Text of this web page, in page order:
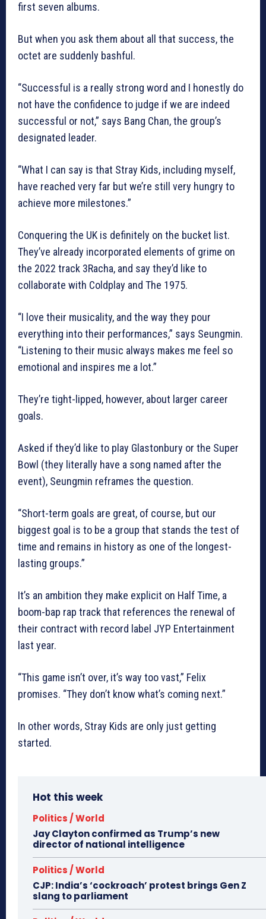
first seven albums.
But when you ask them about all that success, the
octet are suddenly bashful.
“Successful is a really strong word and I honestly do
not have the confidence to judge if we are indeed
successful or not,” says Bang Chan, the group’s
designated leader.
“What I can say is that Stray Kids, including myself,
have reached very far but we’re still very hungry to
achieve more milestones.”
Conquering the UK is definitely on the bucket list.
They’ve already incorporated elements of grime on
the 2022 track 3Racha, and say they’d like to
collaborate with Coldplay and The 1975.
“I love their musicality, and the way they pour
everything into their performances,” says Seungmin.
“Listening to their music always makes me feel so
emotional and inspires me a lot.”
They’re tight-lipped, however, about larger career
goals.
Asked if they’d like to play Glastonbury or the Super
Bowl (they literally have a song named after the
event), Seungmin reframes the question.
“Short-term goals are great, of course, but our
biggest goal is to be a group that stands the test of
time and remains in history as one of the longest-
lasting groups.”
It’s an ambition they make explicit on Half Time, a
boom-bap rap track that references the renewal of
their contract with record label JYP Entertainment
last year.
“This game isn’t over, it’s way too vast,” Felix
promises. “They don’t know what’s coming next.”
In other words, Stray Kids are only just getting
started.
Hot this week
Politics / World
Jay Clayton confirmed as Trump’s new
director of national intelligence
Politics / World
CJP: India’s ‘cockroach’ protest brings Gen Z
slang to parliament